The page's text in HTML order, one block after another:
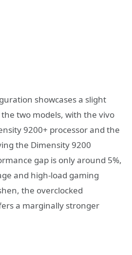
showcases a slight
two models, with the vivo
9200+ processor and the
the Dimensity 9200
gap is only around 5%,
and high-load gaming
the overclocked
a marginally stronger